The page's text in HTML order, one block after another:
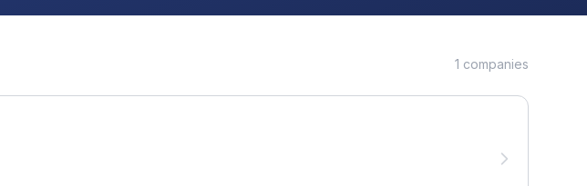
1 companies